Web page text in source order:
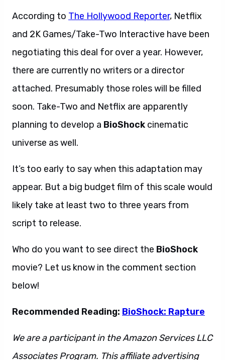
According to The Hollywood Reporter, Netflix
and 2K Games/Take-Two Interactive have been
negotiating this deal for over a year. However,
there are currently no writers or a director
attached. Presumably those roles will be filled
soon. Take-Two and Netflix are apparently
planning to develop a BioShock cinematic
universe as well.
It’s too early to say when this adaptation may
appear. But a big budget film of this scale would
likely take at least two to three years from
script to release.
Who do you want to see direct the BioShock
movie? Let us know in the comment section
below!
Recommended Reading: BioShock: Rapture
We are a participant in the Amazon Services LLC
Associates Program. This affiliate advertising